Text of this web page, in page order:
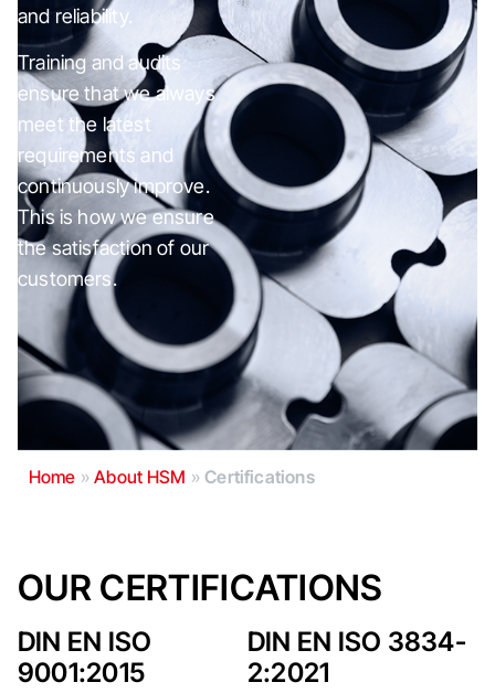
and reliability.
Training and audits
ensure that we always
meet the latest
requirements and
continuously improve.
This is how we ensure
the satisfaction of our
customers.
Home »About HSM »Certifications
OUR CERTIFICATIONS
DIN EN ISO
9001:2015
DIN EN ISO 3834-
2:2021